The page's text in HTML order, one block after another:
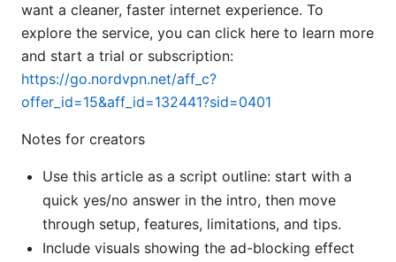
want a cleaner, faster internet experience. To
explore the service, you can click here to learn more
and start a trial or subscription:
https://go.nordvpn.net/aff_c?
offer_id=15&aff_id=132441?sid=0401
Notes for creators
Use this article as a script outline: start with a
quick yes/no answer in the intro, then move
through setup, features, limitations, and tips.
Include visuals showing the ad-blocking effect